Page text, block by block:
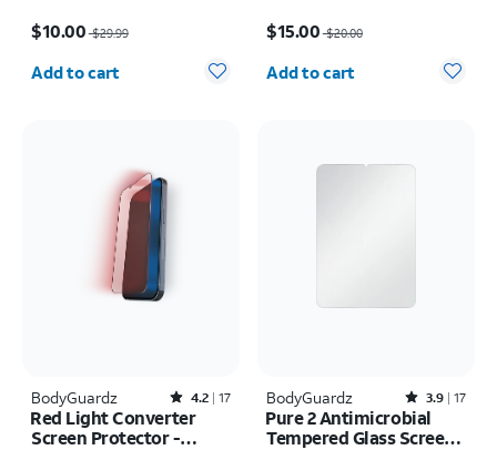
Pack Camera Protectors
- iPhone 16 Pro Max
$10.00$29.99
Quantity selected: 0
Add to cart
Pro
$15.00$20.00
Quantity selected: 0
Add to cart
BodyGuardz Rated4.2out of 5 stars with17reviews
4.2 17
Red Light Converter
Screen Protector -
BodyGuardz Rated3.9out of 5 stars with17reviews
3.9 17
Pure 2 Antimicrobial
Tempered Glass Screen